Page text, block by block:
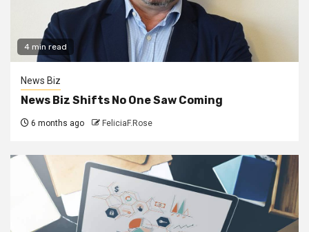
4 min read
News Biz
News Biz Shifts No One Saw Coming
6 months ago FeliciaF.Rose